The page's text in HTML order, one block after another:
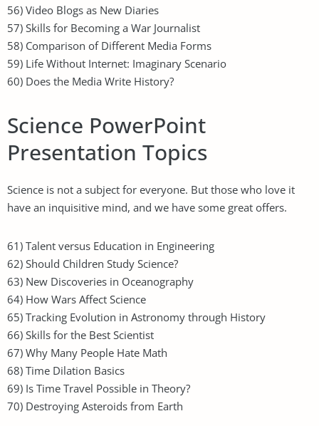
56) Video Blogs as New Diaries
57) Skills for Becoming a War Journalist
58) Comparison of Different Media Forms
59) Life Without Internet: Imaginary Scenario
60) Does the Media Write History?
Science PowerPoint
Presentation Topics
Science is not a subject for everyone. But those who love it
have an inquisitive mind, and we have some great offers.
61) Talent versus Education in Engineering
62) Should Children Study Science?
63) New Discoveries in Oceanography
64) How Wars Affect Science
65) Tracking Evolution in Astronomy through History
66) Skills for the Best Scientist
67) Why Many People Hate Math
68) Time Dilation Basics
69) Is Time Travel Possible in Theory?
70) Destroying Asteroids from Earth